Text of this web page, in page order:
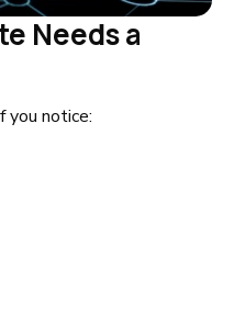
Needs a
you notice: